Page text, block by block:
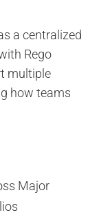
a centralized
Rego
multiple
how teams
Major